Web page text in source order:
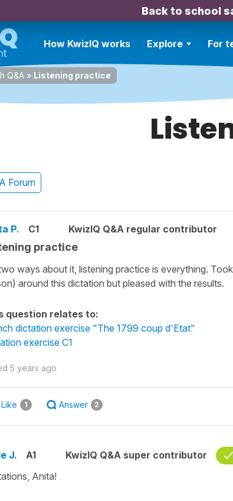
Back to school
How KwizIQ works Explore For
Q&A » Listening practice
Forum
P. C1 KwizIQ Q&A regular contributor
practice
ways about it, listening practice is everything.
around this dictation but pleased with the results.
question relates to:
dictation exercise "The 1799 coup d'Etat"
exercise C1
5 years ago
Like 1 Answer 2
J. A1 KwizIQ Q&A super contributor
Anita!